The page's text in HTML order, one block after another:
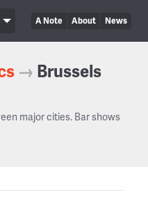
A Note About News
→ Brussels
major cities. Bar shows